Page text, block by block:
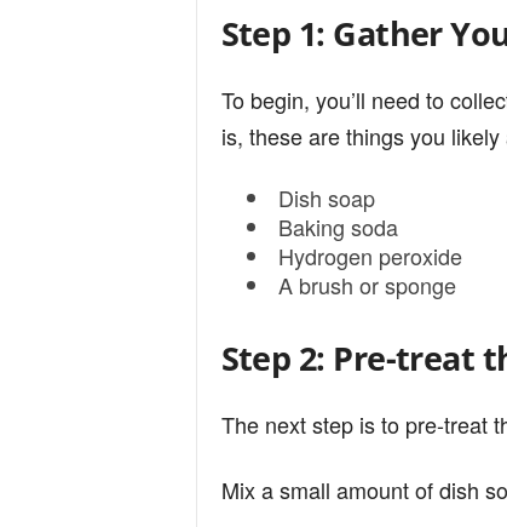
Step 1: Gather
To begin, you’ll need to
is, these are things you
Dish soap
Baking soda
Hydrogen peroxide
A brush or sponge
Step 2: Pre-treat
The next step is to pre-treat
Mix a small amount of dish